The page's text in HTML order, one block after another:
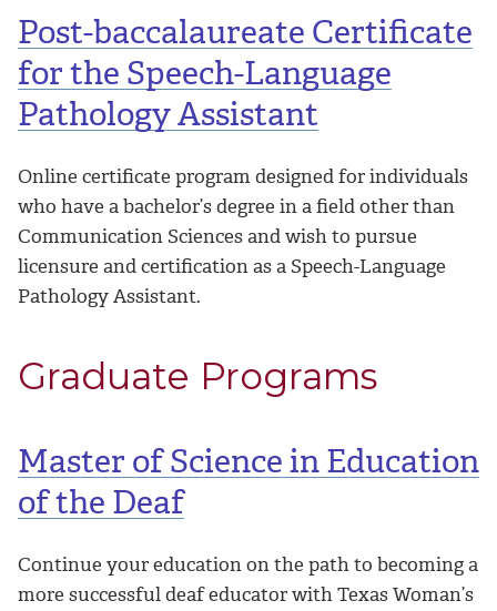
Post-baccalaureate Certificate
for the Speech-Language
Pathology Assistant
Online certificate program designed for individuals
who have a bachelor’s degree in a field other than
Communication Sciences and wish to pursue
licensure and certification as a Speech-Language
Pathology Assistant.
Graduate Programs
Master of Science in Education
of the Deaf
Continue your education on the path to becoming a
more successful deaf educator with Texas Woman’s